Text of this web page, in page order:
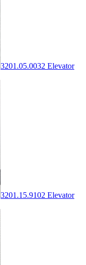
3201.05.0032 Elevator
3201.15.9102 Elevator